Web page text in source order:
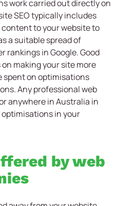
work carried out directly on
SEO typically includes
to your website to
a suitable spread of
rankings in Google. Good
making your site more
spent on optimisations
Any professional web
anywhere in Australia in
in your
by web